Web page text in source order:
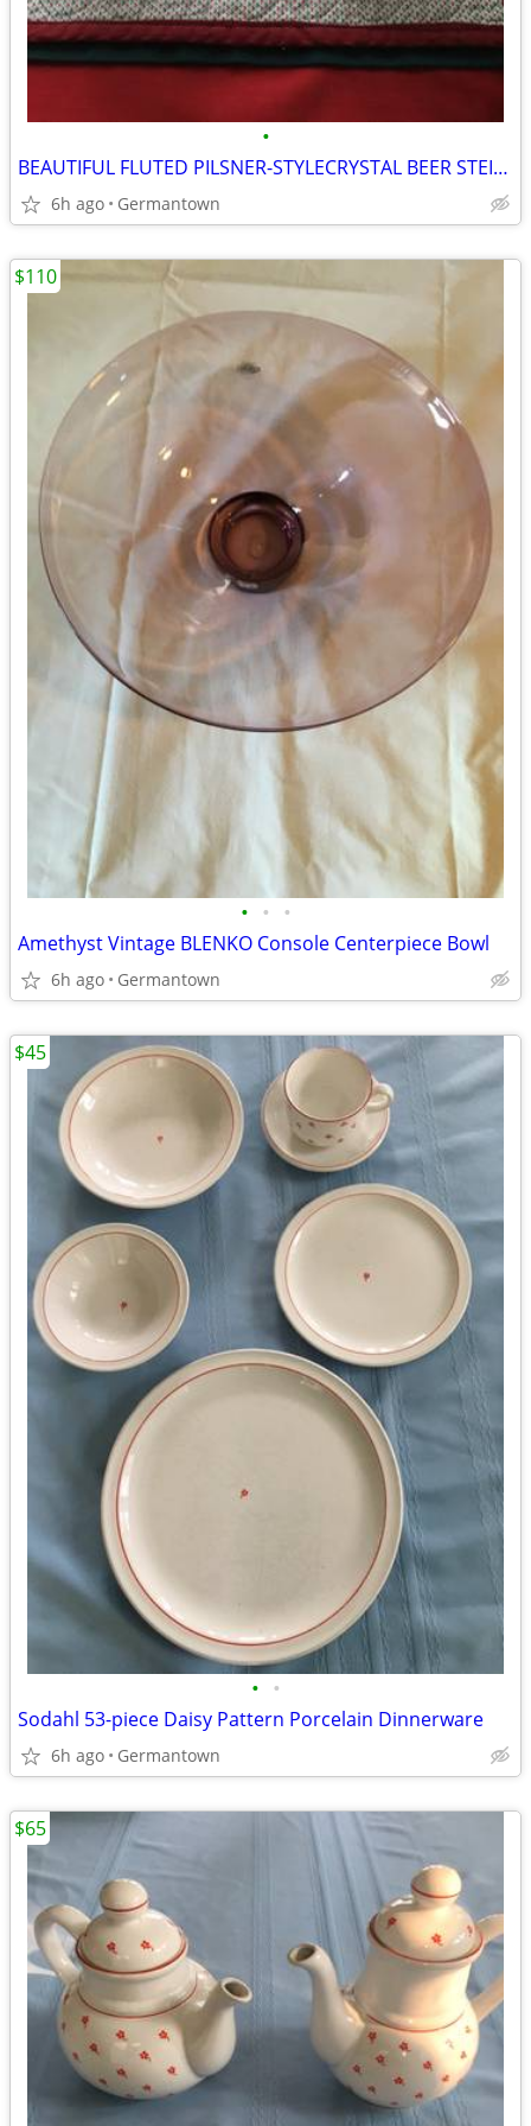
•
BEAUTIFUL FLUTED PILSNER-STYLECRYSTAL BEER STEINS
6h ago Germantown
• • •
Amethyst Vintage BLENKO Console Centerpiece Bowl
6h ago Germantown
$110
• •
Sodahl 53-piece Daisy Pattern Porcelain Dinnerware
6h ago Germantown
$45
$65